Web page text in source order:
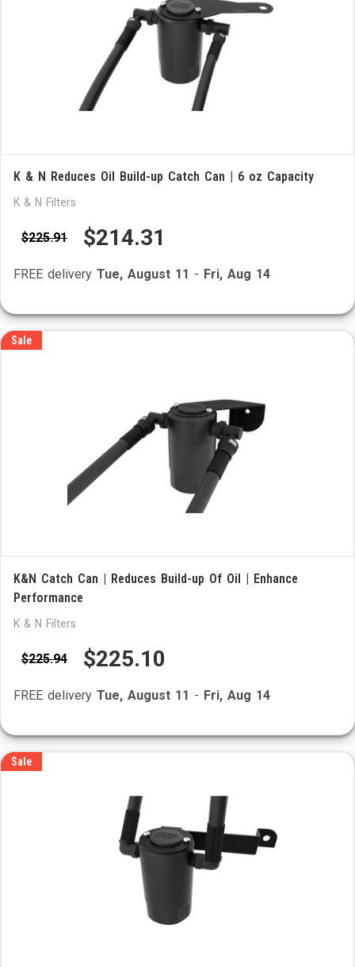
K & N Reduces Oil Build-up Catch Can | 6 oz Capacity
K & N Filters
$225.91 $214.31
FREE delivery Tue, August 11 - Fri, Aug 14
Sale
K&N Catch Can | Reduces Build-up Of Oil | Enhance
Performance
K & N Filters
$225.94 $225.10
FREE delivery Tue, August 11 - Fri, Aug 14
Sale